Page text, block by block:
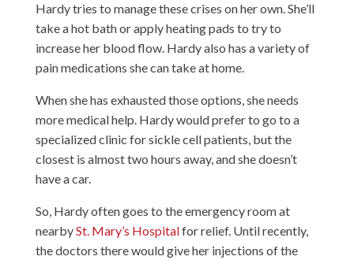
Hardy tries to manage these crises on her own. She’ll
take a hot bath or apply heating pads to try to
increase her blood flow. Hardy also has a variety of
pain medications she can take at home.
When she has exhausted those options, she needs
more medical help. Hardy would prefer to go to a
specialized clinic for sickle cell patients, but the
closest is almost two hours away, and she doesn’t
have a car.
So, Hardy often goes to the emergency room at
nearbySt. Mary’s Hospitalfor relief. Until recently,
the doctors there would give her injections of the